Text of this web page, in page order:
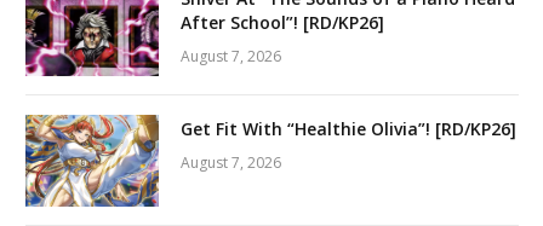
After School”! [RD/KP26]
August 7, 2026
Get Fit With “Healthie Olivia”! [RD/KP26]
August 7, 2026